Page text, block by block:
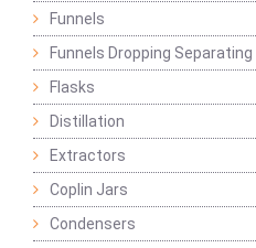
Funnels
Funnels Dropping Separating
Flasks
Distillation
Extractors
Coplin Jars
Condensers